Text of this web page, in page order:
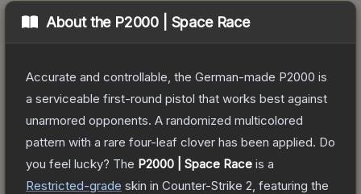
About the P2000 | Space Race
Accurate and controllable, the German-made P2000 is
a serviceable first-round pistol that works best against
unarmored opponents. A randomized multicolored
pattern with a rare four-leaf clover has been applied. Do
you feel lucky? The P2000 | Space Race is a
Restricted-grade skin in Counter-Strike 2 , featuring the